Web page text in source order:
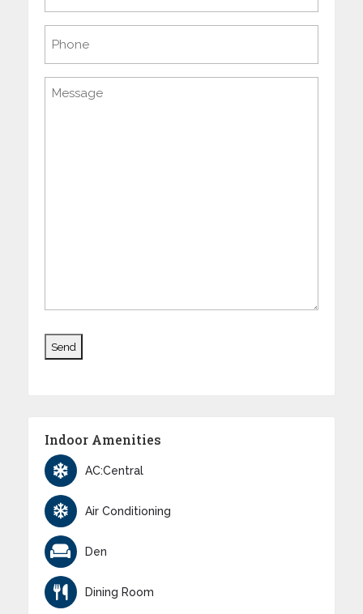
Message
Indoor Amenities
AC:Central
Air Conditioning
Den
Dining Room